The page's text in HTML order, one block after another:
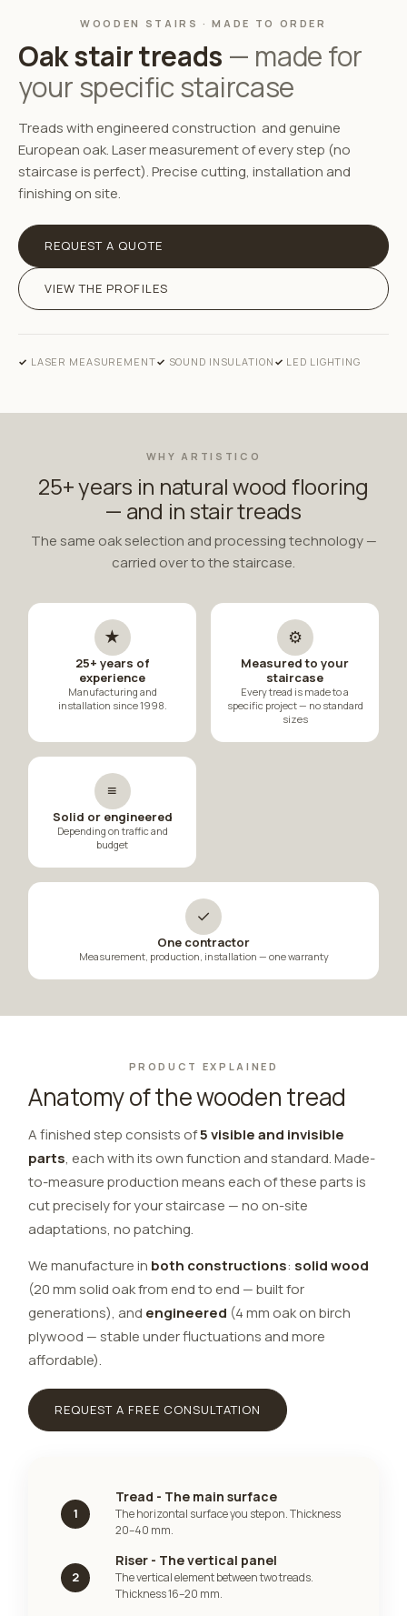
WOODEN STAIRS · MADE TO ORDER
Oak stair treads — made for
your specific staircase
Treads with engineered construction and genuine
European oak. Laser measurement of every step (no
staircase is perfect). Precise cutting, installation and
finishing on site.
REQUEST A QUOTE
VIEW THE PROFILES
LASER MEASUREMENT SOUND INSULATION LED LIGHTING
WHY ARTISTICO
25+ years in natural wood flooring
— and in stair treads
The same oak selection and processing technology —
carried over to the staircase.
★
25+ years of
experience
Manufacturing and
installation since 1998.
⚙
Measured to your
staircase
Every tread is made to a
specific project — no standard
sizes
≡
Solid or engineered
Depending on traffic and
budget
✓
One contractor
Measurement, production, installation — one warranty
PRODUCT EXPLAINED
Anatomy of the wooden tread
A finished step consists of5 visible and invisible
parts, each with its own function and standard. Made-
to-measure production means each of these parts is
cut precisely for your staircase — no on-site
adaptations, no patching.
We manufacture in both constructions: solid wood
(20 mm solid oak from end to end — built for
generations), and engineered (4 mm oak on birch
plywood — stable under fluctuations and more
affordable).
REQUEST A FREE CONSULTATION
1
Tread - The main surface
The horizontal surface you step on. Thickness
20–40 mm.
2
Riser - The vertical panel
The vertical element between two treads.
Thickness 16–20 mm.